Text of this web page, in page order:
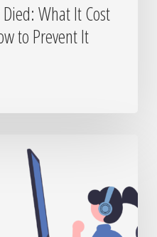
What It Cost
to Prevent It